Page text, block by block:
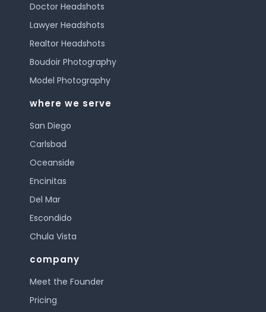
Doctor Headshots
Lawyer Headshots
Realtor Headshots
Boudoir Photography
Model Photography
where we serve
San Diego
Carlsbad
Oceanside
Encinitas
Del Mar
Escondido
Chula Vista
company
Meet the Founder
Pricing